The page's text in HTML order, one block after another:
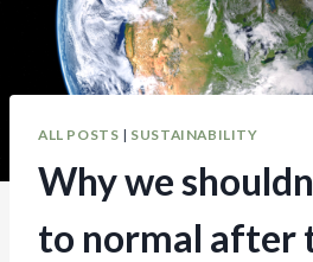
ALL POSTS | SUSTAINABILITY
Why we
to normal after